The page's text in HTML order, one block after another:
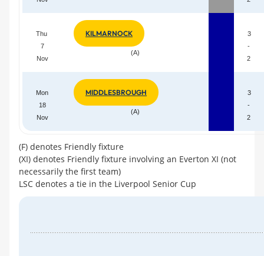
Thu
7
Nov
KILMARNOCK
(A)
3
-
2
Mon
18
Nov
MIDDLESBROUGH
(A)
3
-
2
(F) denotes Friendly fixture
(XI) denotes Friendly fixture involving an Everton XI (not
necessarily the first team)
LSC denotes a tie in the Liverpool Senior Cup